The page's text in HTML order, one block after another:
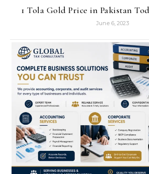
1 Tola Gold Price in Pakistan
June 6, 2023